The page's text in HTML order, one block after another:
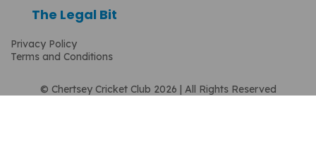
The Legal Bit
Privacy Policy
Terms and Conditions
© Chertsey Cricket Club 2026 | All Rights Reserved